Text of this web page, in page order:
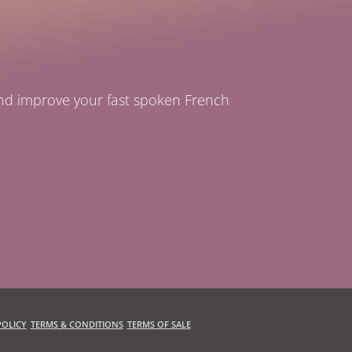
improve your fast spoken French
TERMS & CONDITIONS TERMS OF SALE